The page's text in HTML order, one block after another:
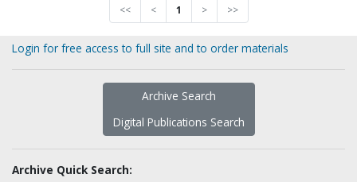
<< < 1 > >>
Login for free access to full site and to order materials
Archive Search
Digital Publications Search
Archive Quick Search: